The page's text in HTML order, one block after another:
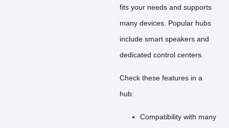
fits your needs and supports
many devices. Popular hubs
include smart speakers and
dedicated control centers.
Check these features in a
hub:
Compatibility with many